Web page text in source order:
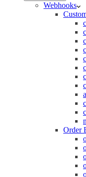
Webhooks
Order